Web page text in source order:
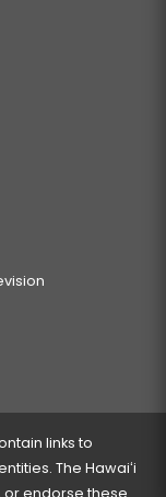
links to
The Hawaiʻi
or endorse these